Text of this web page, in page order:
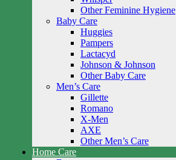
Other Feminine Hygiene
Baby Care
Huggies
Pampers
Lactacyd
Johnson & Johnson
Other Baby Care
Men’s Care
Gillette
Romano
X-Men
AXE
Other Men’s Care
Home Care